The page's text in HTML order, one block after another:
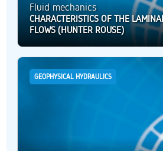
Fluid mechanics
CHARACTERISTICS OF THE
FLOWS (HUNTER ROUSE)
GEOPHYSICAL HYDRAULICS